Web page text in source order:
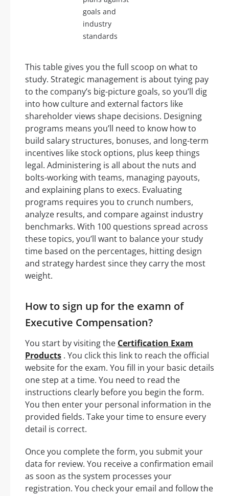
goals and
industry
standards
This table gives you the full scoop on what to
study. Strategic management is about tying pay
to the company’s big-picture goals, so you’ll dig
into how culture and external factors like
shareholder views shape decisions. Designing
programs means you’ll need to know how to
build salary structures, bonuses, and long-term
incentives like stock options, plus keep things
legal. Administering is all about the nuts and
bolts-working with teams, managing payouts,
and explaining plans to execs. Evaluating
programs requires you to crunch numbers,
analyze results, and compare against industry
benchmarks. With 100 questions spread across
these topics, you’ll want to balance your study
time based on the percentages, hitting design
and strategy hardest since they carry the most
weight.
How to sign up for the examn of
Executive Compensation?
You start by visiting the Certification Exam
Products . You click this link to reach the official
website for the exam. You fill in your basic details
one step at a time. You need to read the
instructions clearly before you begin the form.
You then enter your personal information in the
provided fields. Take your time to ensure every
detail is correct.
Once you complete the form, you submit your
data for review. You receive a confirmation email
as soon as the system processes your
registration. You check your email and follow the